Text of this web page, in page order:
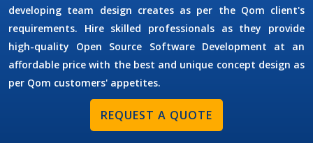
developing team design creates as per the Qom client's
requirements. Hire skilled professionals as they provide
high-quality Open Source Software Development at an
affordable price with the best and unique concept design as
per Qom customers' appetites.
REQUEST A QUOTE